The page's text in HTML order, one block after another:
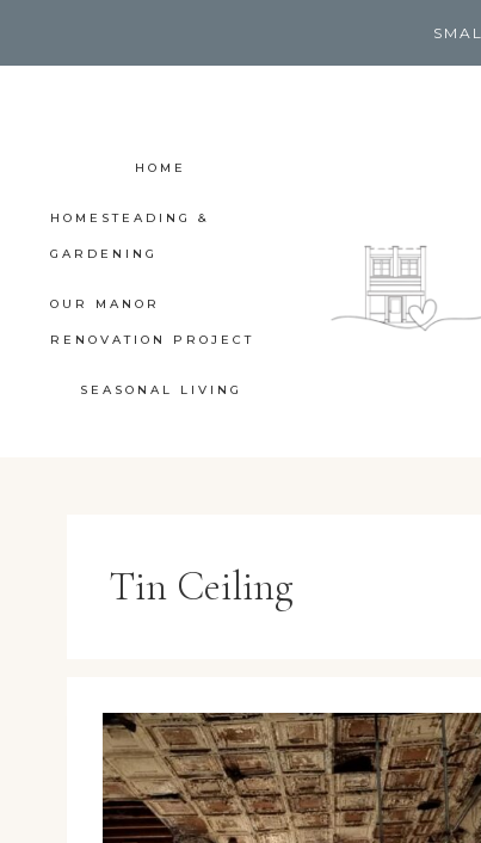
HOME
HOMESTEADING &
GARDENING
OUR MANOR
RENOVATION PROJECT
SEASONAL LIVING
Tin Ceiling